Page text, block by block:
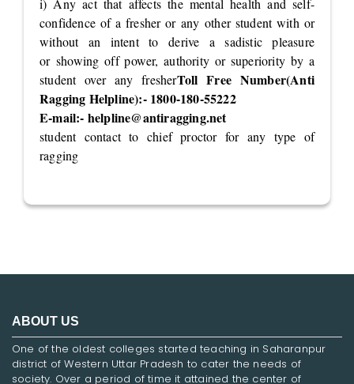
i) Any act that affects the mental health and self-
confidence of a fresher or any other student with or
without an intent to derive a sadistic pleasure
or showing off power, authority or superiority by a
student over any fresherToll Free Number(Anti
Ragging Helpline):- 1800-180-55222
E-mail:- helpline@antiragging.net
student contact to chief proctor for any type of
ragging
ABOUT US
One of the oldest colleges started teaching in Saharanpur
district of Western Uttar Pradesh to cater the needs of
society. Over a period of time it attained the center of